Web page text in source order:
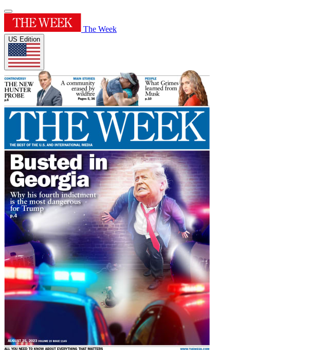
The Week
US Edition